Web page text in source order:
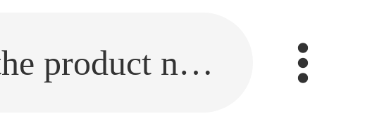
Fill in the link or enter the product name.